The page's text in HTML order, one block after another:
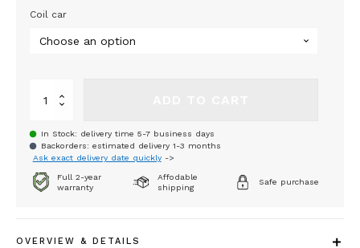
Coil car
Sagulin-
Hydraulic
625-
3000
SHL
quantity
In Stock: delivery time 5-7 business days
Backorders: estimated delivery 1-3 months
Ask exact delivery date quickly->
Full 2-year
warranty
Affodable
shipping
Safe purchase
OVERVIEW & DETAILS